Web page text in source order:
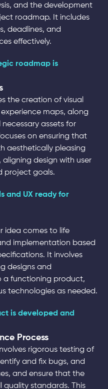
and the development
roadmap. It includes
deadlines, and
effectively.
roadmap is
the creation of visual
maps, along
assets for
on ensuring that
aesthetically pleasing
aligning design with user
project goals.
and UX ready for
idea comes to life
implementation based
It involves
designs and
a functioning product,
technologies as needed.
is developed and
Process
rigorous testing of
and fix bugs, and
and ensure that the
quality standards. This